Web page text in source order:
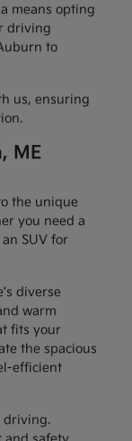
means opting
driving
to
us, ensuring
ME
the unique
you need a
SUV for
diverse
warm
fits your
the spacious
efficient
driving.